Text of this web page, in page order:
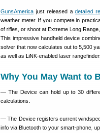
GunsAmerica just released adetailed
weather meter. If you compete in
of rifles, or shoot at Extreme Long
This impressive handheld device
solver that now calculates out to 5,500
as well as LiNK-enabled laser
Why You May Want to
— The Device can hold up to 30
calculations.
— The Device registers current
info via Bluetooth to your smart-phone,